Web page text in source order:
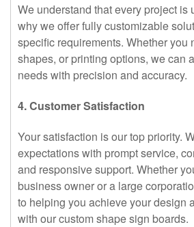
We understand that every project is
why we offer fully customizable
specific requirements. Whether you
shapes, or printing options, we can
needs with precision and accuracy.
4. Customer Satisfaction
Your satisfaction is our top priority.
expectations with prompt service,
and responsive support. Whether
business owner or a large
to helping you achieve your design
with our custom shape sign boards.